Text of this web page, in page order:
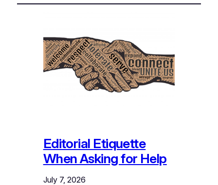
Editorial Etiquette
When Asking for Help
July 7, 2026